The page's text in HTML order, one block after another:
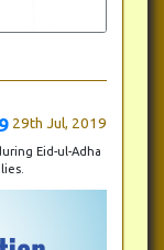
29th Jul, 2019
Eid-ul-Adha